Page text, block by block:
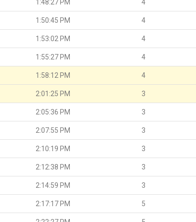
1:48:27 PM 4
1:50:45 PM 4
1:53:02 PM 4
1:55:27 PM 4
1:58:12 PM 4
2:01:25 PM 3
2:05:36 PM 3
2:07:55 PM 3
2:10:19 PM 3
2:12:38 PM 3
2:14:59 PM 3
2:17:17 PM 5